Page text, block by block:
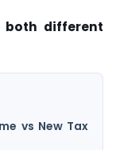
both different
vs New Tax